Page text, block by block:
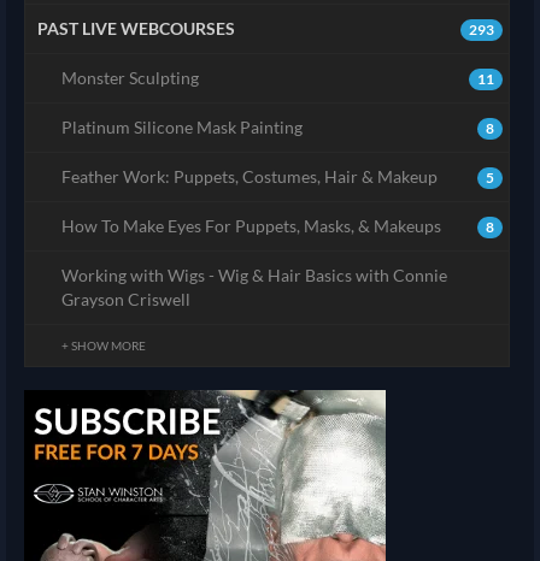
293
PAST LIVE WEBCOURSES
11
Monster Sculpting
8
Platinum Silicone Mask Painting
5
Feather Work: Puppets, Costumes, Hair & Makeup
8
How To Make Eyes For Puppets, Masks, & Makeups
Working with Wigs - Wig & Hair Basics with Connie
Grayson Criswell
+ SHOW MORE